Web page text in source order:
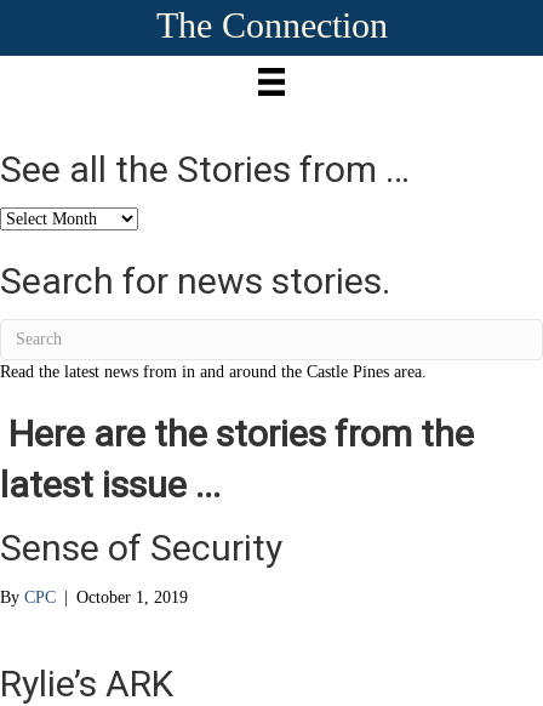
The Connection
See all the Stories from …
See
the
Stories
Search for news stories.
Read the latest news from in and around the Castle Pines area.
Here are the stories from the
latest issue ...
Sense of Security
By CPC | October 1, 2019
Rylie’s ARK